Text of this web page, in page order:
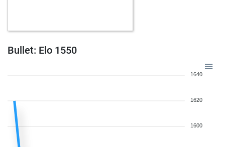
Bullet: Elo 1550
1640
1620
1600